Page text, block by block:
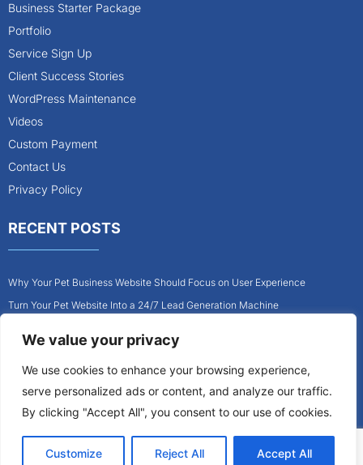
We value your privacy
We use cookies to enhance your browsing experience,
serve personalized ads or content, and analyze our traffic.
By clicking "Accept All", you consent to our use of cookies.
Customize Reject All Accept All
Business Starter Package
Portfolio
Service Sign Up
Client Success Stories
WordPress Maintenance
Videos
Custom Payment
Contact Us
Privacy Policy
RECENT POSTS
Why Your Pet Business Website Should Focus on User Experience
Turn Your Pet Website Into a 24/7 Lead Generation Machine
How to Get More Pet Clients With a Better Website Design
Why Every Contractor Needs a Mobile-Friendly Website
How to Attract More Local Pet Owners With Your Website